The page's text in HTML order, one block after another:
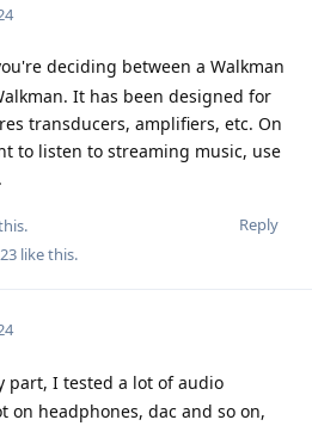
deciding between a Walkman
It has been designed for
transducers, amplifiers, etc. On
to listen to streaming music, use
Reply
like this.
part, I tested a lot of audio
on headphones, dac and so on,